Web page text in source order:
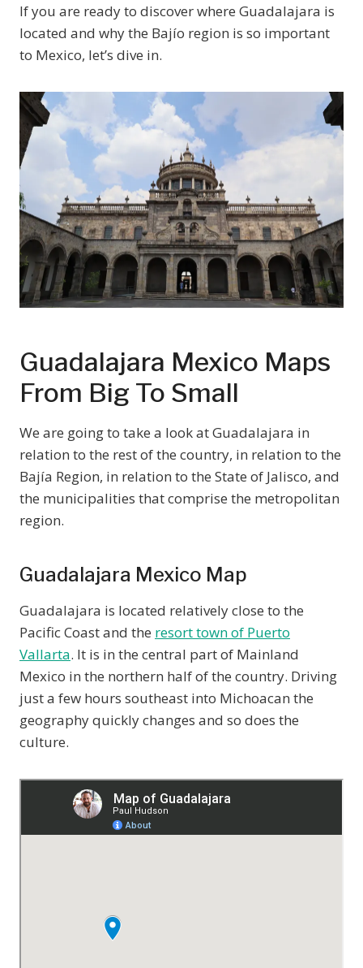
If you are ready to discover where Guadalajara is
located and why the Bajío region is so important
to Mexico, let’s dive in.
Guadalajara Mexico Maps
From Big To Small
We are going to take a look at Guadalajara in
relation to the rest of the country, in relation to the
Bajía Region, in relation to the State of Jalisco, and
the municipalities that comprise the metropolitan
region.
Guadalajara Mexico Map
Guadalajara is located relatively close to the
Pacific Coast and the resort town of Puerto
Vallarta. It is in the central part of Mainland
Mexico in the northern half of the country. Driving
just a few hours southeast into Michoacan the
geography quickly changes and so does the
culture.